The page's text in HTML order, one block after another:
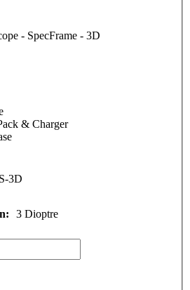
- SpecFrame - 3D
& Charger
3D
3 Dioptre